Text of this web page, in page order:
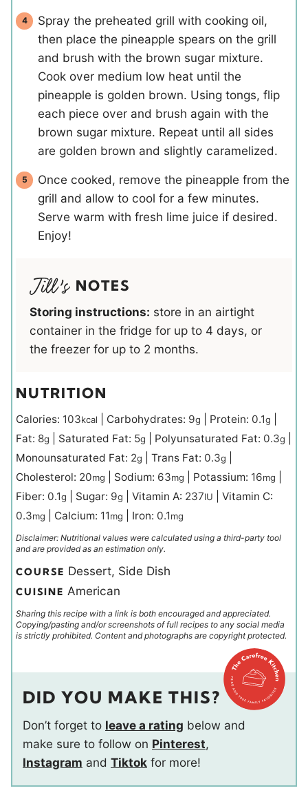
Spray the preheated grill with cooking oil,
then place the pineapple spears on the grill
and brush with the brown sugar mixture.
Cook over medium low heat until the
pineapple is golden brown. Using tongs, flip
each piece over and brush again with the
brown sugar mixture. Repeat until all sides
are golden brown and slightly caramelized.
Once cooked, remove the pineapple from the
grill and allow to cool for a few minutes.
Serve warm with fresh lime juice if desired.
Enjoy!
NOTES
Storing instructions: store in an airtight
container in the fridge for up to 4 days, or
the freezer for up to 2 months.
NUTRITION
Calories: 103kcal Carbohydrates: 9g Protein: 0.1g
Fat: 8g Saturated Fat: 5g Polyunsaturated Fat: 0.3g
Monounsaturated Fat: 2g Trans Fat: 0.3g
Cholesterol: 20mg Sodium: 63mg Potassium: 16mg
Fiber: 0.1g Sugar: 9g Vitamin A: 237IU
Vitamin C:
0.3mg Calcium: 11mg Iron: 0.1mg
Disclaimer: Nutritional values were calculated using a third-party tool
and are provided as an estimation only.
COURSE Dessert, Side Dish
CUISINE American
Sharing this recipe with a link is both encouraged and appreciated.
Copying/pasting and/or screenshots of full recipes to any social media
is strictly prohibited. Content and photographs are copyright protected.
DID YOU MAKE THIS?
Don’t forget to leave a rating below and
make sure to follow on Pinterest,
Instagram and Tiktok for more!